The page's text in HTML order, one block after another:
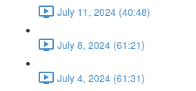
July 11, 2024 (40:48)
July 8, 2024 (61:21)
July 4, 2024 (61:31)